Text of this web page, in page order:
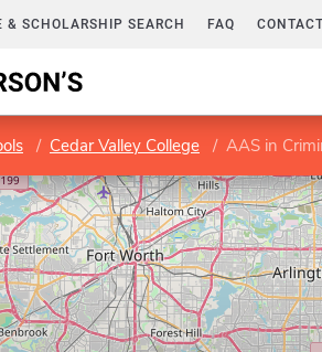
& SCHOLARSHIP SEARCH FAQ
Cedar Valley College AAS in